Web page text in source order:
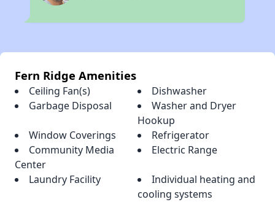
Fern Ridge Amenities
Ceiling Fan(s)
Dishwasher
Garbage Disposal
Washer and Dryer
Hookup
Window Coverings
Refrigerator
Community Media
Center
Electric Range
Laundry Facility
Individual heating and
cooling systems